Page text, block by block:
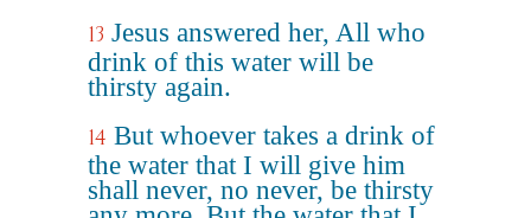
13 Jesus answered her, All who
drink of this water will be
thirsty again.
14 But whoever takes a drink of
the water that I will give him
shall never, no never, be thirsty